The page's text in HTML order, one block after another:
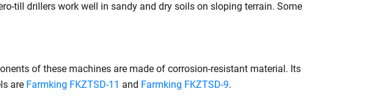
till drillers work well in sandy and dry soils on sloping terrain. Some
of these machines are made of corrosion-resistant material. Its
are Farmking FKZTSD-11 and Farmking FKZTSD-9.